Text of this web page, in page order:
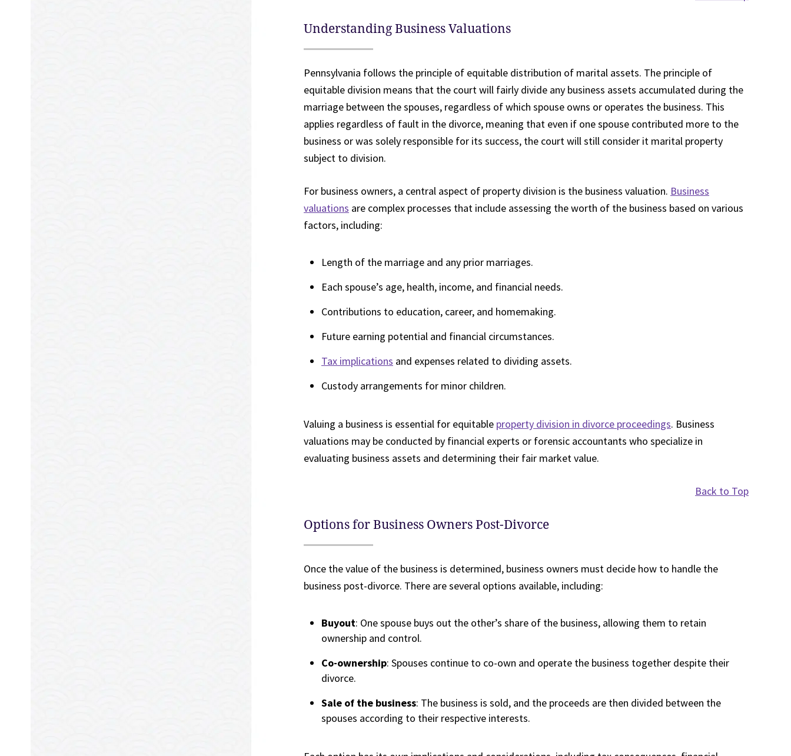
Understanding Business Valuations
Pennsylvania follows the principle of equitable distribution of marital assets. The principle of
equitable division means that the court will fairly divide any business assets accumulated during the
marriage between the spouses, regardless of which spouse owns or operates the business. This
applies regardless of fault in the divorce, meaning that even if one spouse contributed more to the
business or was solely responsible for its success, the court will still consider it marital property
subject to division.
For business owners, a central aspect of property division is the business valuation. Business
valuations are complex processes that include assessing the worth of the business based on various
factors, including:
Length of the marriage and any prior marriages.
Each spouse’s age, health, income, and financial needs.
Contributions to education, career, and homemaking.
Future earning potential and financial circumstances.
Tax implications and expenses related to dividing assets.
Custody arrangements for minor children.
Valuing a business is essential for equitable property division in divorce proceedings. Business
valuations may be conducted by financial experts or forensic accountants who specialize in
evaluating business assets and determining their fair market value.
Back to Top
Options for Business Owners Post-Divorce
Once the value of the business is determined, business owners must decide how to handle the
business post-divorce. There are several options available, including:
Buyout: One spouse buys out the other’s share of the business, allowing them to retain
ownership and control.
Co-ownership: Spouses continue to co-own and operate the business together despite their
divorce.
Sale of the business: The business is sold, and the proceeds are then divided between the
spouses according to their respective interests.